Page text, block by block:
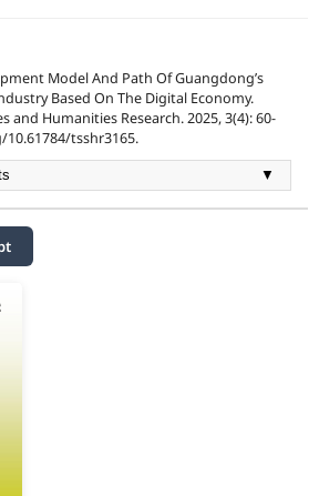
Model And Path Of Guangdong’s
Based On The Digital Economy.
and Humanities Research. 2025, 3(4): 60-
tsshr3165.
▼